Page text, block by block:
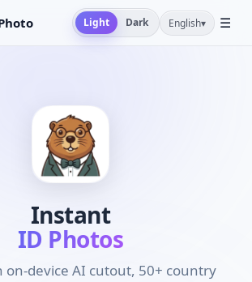
Light Dark English▾ ☰
Instant
ID Photos
on-device AI cutout, 50+ country